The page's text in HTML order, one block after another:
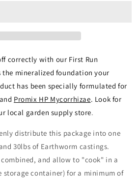
correctly with our First Run
the mineralized foundation your
has been specially formulated for
and Promix HP Mycorrhizae. Look for
local garden supply store.
distribute this package into one
30lbs of Earthworm castings.
and allow to "cook" in a
storage container) for a minimum of